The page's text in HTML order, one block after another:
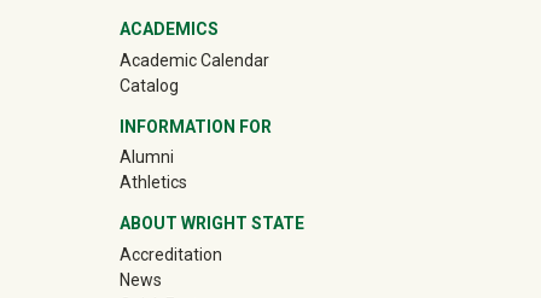
ACADEMICS
Academic Calendar
Catalog
INFORMATION FOR
Alumni(off-site)
Athletics(off-site)
ABOUT WRIGHT STATE
Accreditation
News